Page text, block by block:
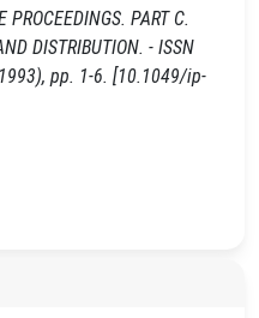
PART C.
DISTRIBUTION. - ISSN
pp. 1-6. [10.1049/ip-